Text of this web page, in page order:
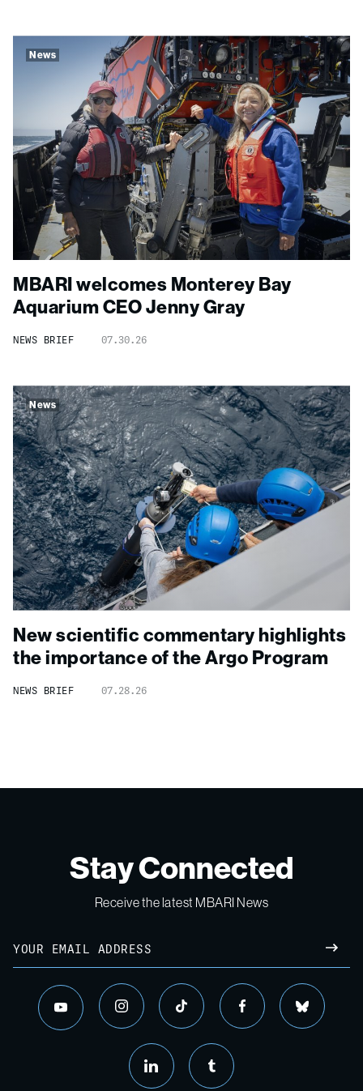
News
MBARI welcomes Monterey Bay
Aquarium CEO Jenny Gray
NEWS BRIEF 07.30.26
News
New scientific commentary highlights
the importance of the Argo Program
NEWS BRIEF 07.28.26
Stay Connected
Receive the latest MBARI News
youtube instagram tiktok facebook bluesky
linkedin tumblr